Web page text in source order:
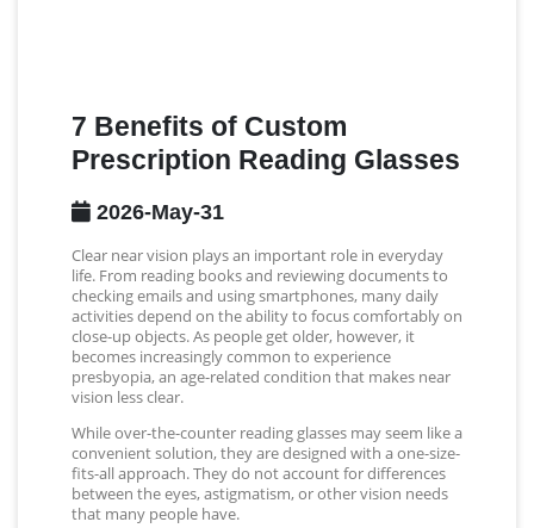
7 Benefits of Custom
Prescription Reading Glasses
2026-May-31
Clear near vision plays an important role in everyday
life. From reading books and reviewing documents to
checking emails and using smartphones, many daily
activities depend on the ability to focus comfortably on
close-up objects. As people get older, however, it
becomes increasingly common to experience
presbyopia, an age-related condition that makes near
vision less clear.
While over-the-counter reading glasses may seem like a
convenient solution, they are designed with a one-size-
fits-all approach. They do not account for differences
between the eyes, astigmatism, or other vision needs
that many people have.